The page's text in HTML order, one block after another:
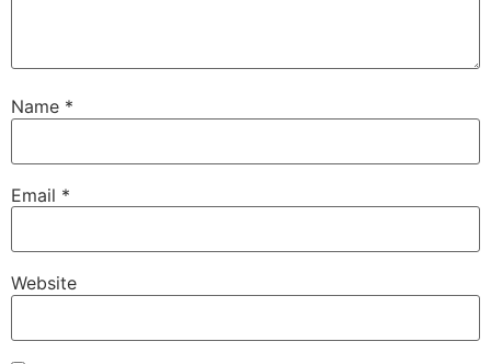
Name *
Email *
Website